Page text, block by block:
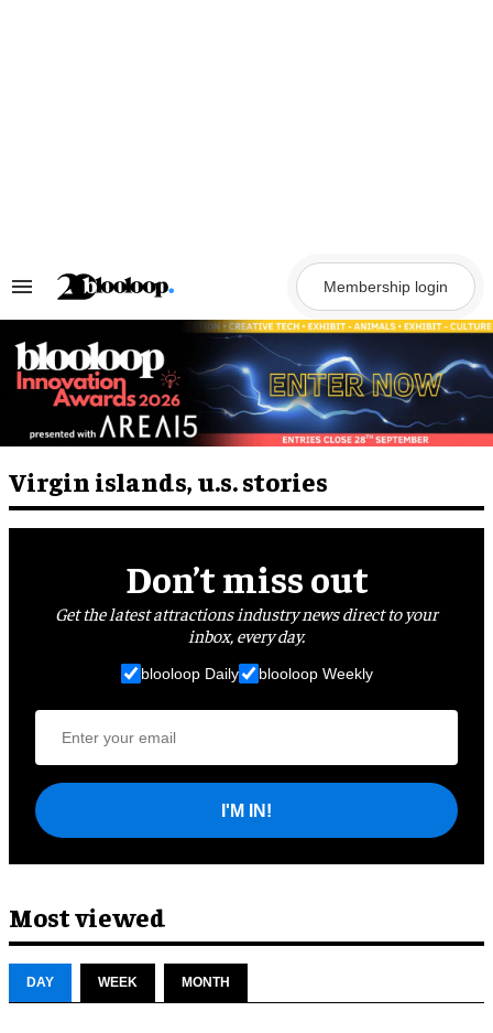
Search
Navigation
Membership login
Virgin islands, u.s. stories
Don’t miss out
Get the latest attractions industry news direct to your
inbox, every day.
blooloop Daily blooloop Weekly
I'M IN!
Most viewed
DAY WEEK MONTH